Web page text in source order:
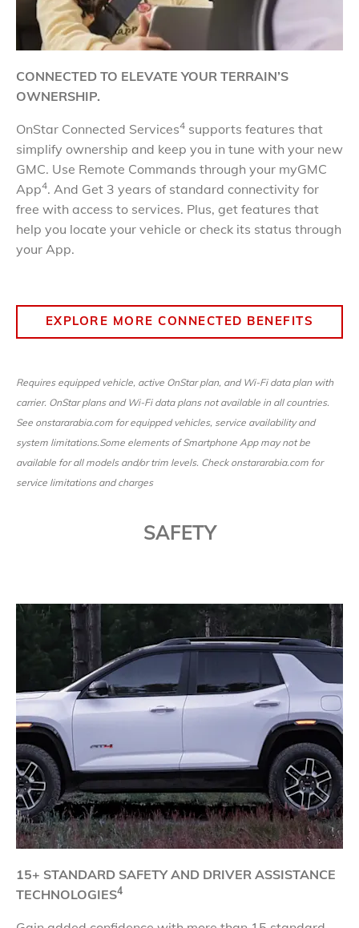
CONNECTED TO ELEVATE YOUR TERRAIN’S
OWNERSHIP.
OnStar Connected Services4 supports features that
simplify ownership and keep you in tune with your new
GMC. Use Remote Commands through your myGMC
App4. And Get 3 years of standard connectivity for
free with access to services. Plus, get features that
help you locate your vehicle or check its status through
your App.
EXPLORE MORE CONNECTED BENEFITS
Requires equipped vehicle, active OnStar plan, and Wi-Fi data plan with
carrier. OnStar plans and Wi-Fi data plans not available in all countries.
See onstararabia.com for equipped vehicles, service availability and
system limitations.Some elements of Smartphone App may not be
available for all models and/or trim levels. Check onstararabia.com for
service limitations and charges
SAFETY
​15+ STANDARD SAFETY AND DRIVER ASSISTANCE
TECHNOLOGIES4